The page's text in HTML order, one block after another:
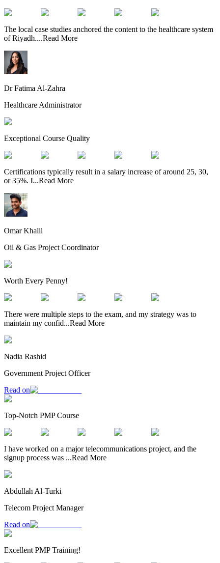
The local case studies anchored the content to the healthcare system
of Riyadh....Read More
Dr Fatima Al-Zahra
Healthcare Administrator
Exceptional Course Quality
Certifications typically result in a salary increase of around 25, 30,
or 35%. I...Read More
Omar Khalil
Oil & Gas Project Coordinator
Worth Every Penny!
There were multiple steps to the exam, and my strategy was to
maintain my confid...Read More
Nadia Rashid
Government Project Officer
Read on
Top-Notch PMP Course
I have worked on a major telecommunications project, and the
signup process was ...Read More
Abdullah Al-Turki
Telecom Project Manager
Read on
Excellent PMP Training!